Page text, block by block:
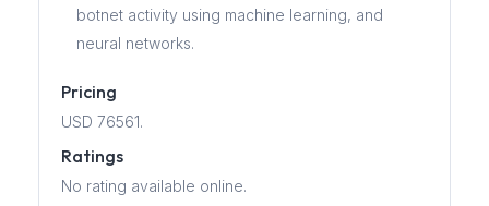
botnet activity using machine learning, and
neural networks.
Pricing
USD 76561.
Ratings
No rating available online.